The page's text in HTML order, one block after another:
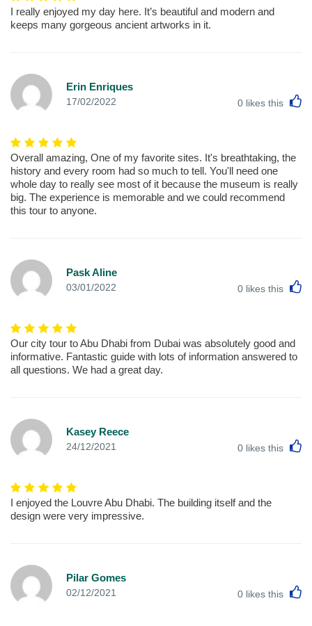
I really enjoyed my day here. It’s beautiful and modern and
keeps many gorgeous ancient artworks in it.
Erin Enriques
17/02/2022 0 likes this
Overall amazing, One of my favorite sites. It's breathtaking, the
history and every room had so much to tell. You'll need one
whole day to really see most of it because the museum is really
big. The experience is memorable and we could recommend
this tour to anyone.
Pask Aline
03/01/2022 0 likes this
Our city tour to Abu Dhabi from Dubai was absolutely good and
informative. Fantastic guide with lots of information answered to
all questions. We had a great day.
Kasey Reece
24/12/2021 0 likes this
I enjoyed the Louvre Abu Dhabi. The building itself and the
design were very impressive.
Pilar Gomes
02/12/2021 0 likes this